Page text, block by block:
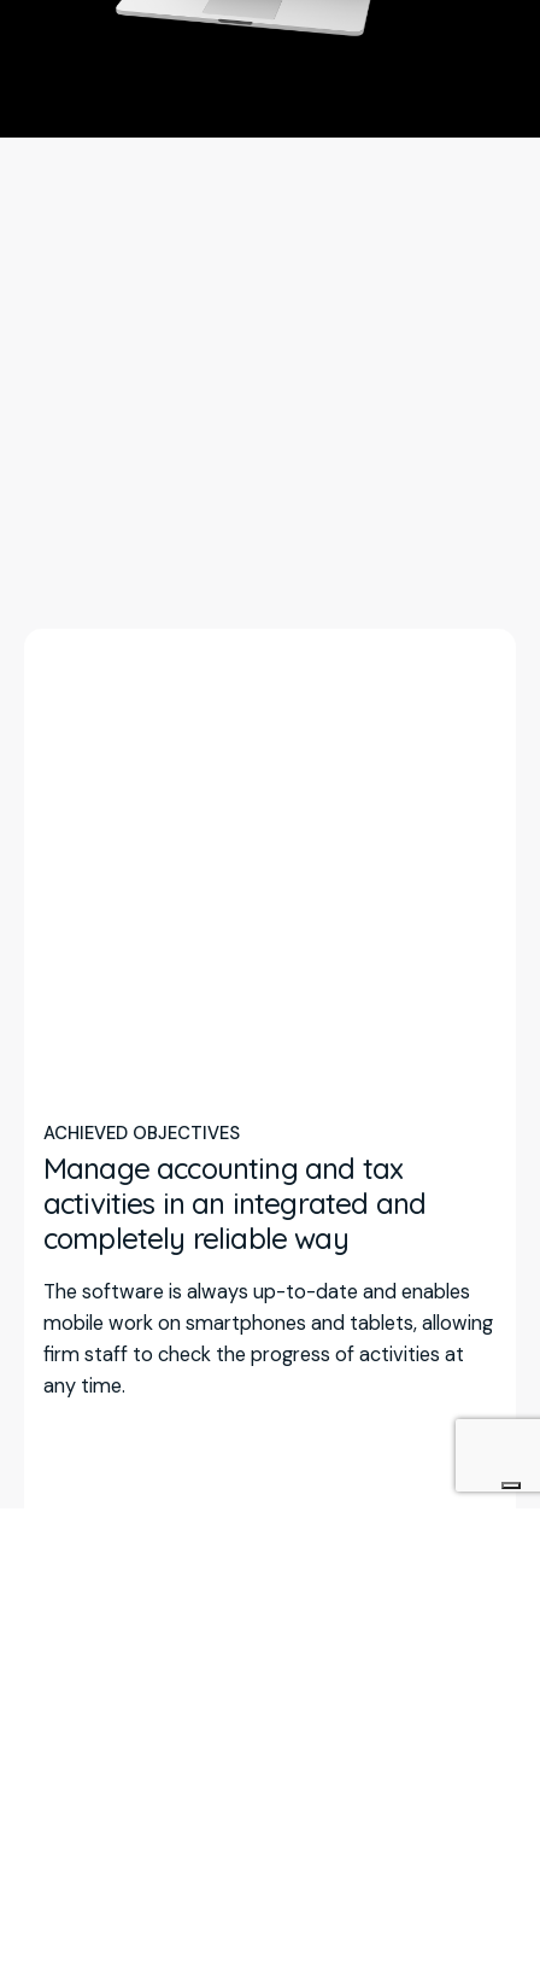
ACHIEVED OBJECTIVES
Manage accounting and tax
activities in an integrated and
completely reliable way
The software is always up-to-date and enables
mobile work on smartphones and tablets, allowing
firm staff to check the progress of activities at
any time.